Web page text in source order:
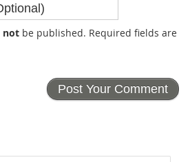
notbe published. Required fields are